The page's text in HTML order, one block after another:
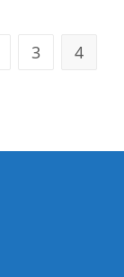
3 4